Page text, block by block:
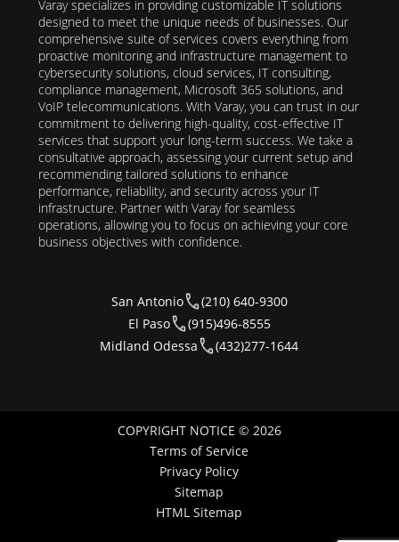
Varay specializes in providing customizable IT solutions
designed to meet the unique needs of businesses. Our
comprehensive suite of services covers everything from
proactive monitoring and infrastructure management to
cybersecurity solutions, cloud services, IT consulting,
compliance management, Microsoft 365 solutions, and
VoIP telecommunications. With Varay, you can trust in our
commitment to delivering high-quality, cost-effective IT
services that support your long-term success. We take a
consultative approach, assessing your current setup and
recommending tailored solutions to enhance
performance, reliability, and security across your IT
infrastructure. Partner with Varay for seamless
operations, allowing you to focus on achieving your core
business objectives with confidence.
San Antonio
(210) 640-9300
El Paso
(915)496-8555
Midland Odessa
(432)277-1644
COPYRIGHT NOTICE © 2026
Terms of Service
Privacy Policy
Sitemap
HTML Sitemap